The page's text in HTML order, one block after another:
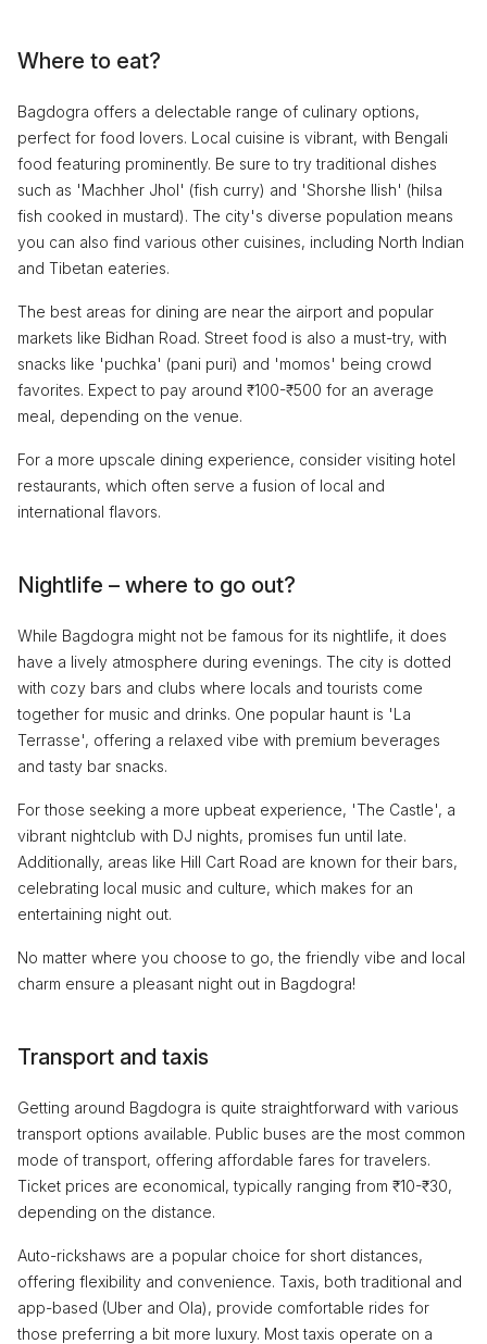
Where to eat?
Bagdogra offers a delectable range of culinary options,
perfect for food lovers. Local cuisine is vibrant, with Bengali
food featuring prominently. Be sure to try traditional dishes
such as 'Machher Jhol' (fish curry) and 'Shorshe Ilish' (hilsa
fish cooked in mustard). The city's diverse population means
you can also find various other cuisines, including North Indian
and Tibetan eateries.
The best areas for dining are near the airport and popular
markets like Bidhan Road. Street food is also a must-try, with
snacks like 'puchka' (pani puri) and 'momos' being crowd
favorites. Expect to pay around ₹100-₹500 for an average
meal, depending on the venue.
For a more upscale dining experience, consider visiting hotel
restaurants, which often serve a fusion of local and
international flavors.
Nightlife – where to go out?
While Bagdogra might not be famous for its nightlife, it does
have a lively atmosphere during evenings. The city is dotted
with cozy bars and clubs where locals and tourists come
together for music and drinks. One popular haunt is 'La
Terrasse', offering a relaxed vibe with premium beverages
and tasty bar snacks.
For those seeking a more upbeat experience, 'The Castle', a
vibrant nightclub with DJ nights, promises fun until late.
Additionally, areas like Hill Cart Road are known for their bars,
celebrating local music and culture, which makes for an
entertaining night out.
No matter where you choose to go, the friendly vibe and local
charm ensure a pleasant night out in Bagdogra!
Transport and taxis
Getting around Bagdogra is quite straightforward with various
transport options available. Public buses are the most common
mode of transport, offering affordable fares for travelers.
Ticket prices are economical, typically ranging from ₹10-₹30,
depending on the distance.
Auto-rickshaws are a popular choice for short distances,
offering flexibility and convenience. Taxis, both traditional and
app-based (Uber and Ola), provide comfortable rides for
those preferring a bit more luxury. Most taxis operate on a